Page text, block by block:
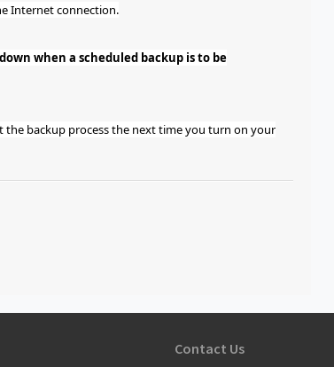
Internet connection.
when a scheduled backup is to be
backup process the next time you turn on your
Contact Us